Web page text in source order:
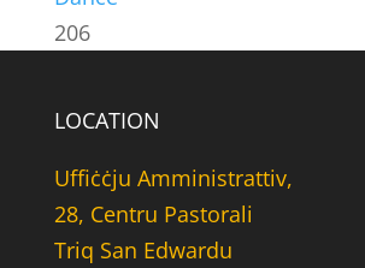
206
LOCATION
Uffiċċju Amministrattiv,
28, Centru Pastorali
Triq San Edwardu